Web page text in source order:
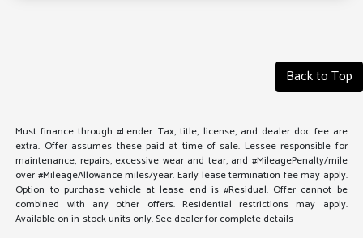
Back to Top
Must finance through #Lender. Tax, title, license, and dealer doc fee are
extra. Offer assumes these paid at time of sale. Lessee responsible for
maintenance, repairs, excessive wear and tear, and #MileagePenalty/mile
over #MileageAllowance miles/year. Early lease termination fee may apply.
Option to purchase vehicle at lease end is #Residual. Offer cannot be
combined with any other offers. Residential restrictions may apply.
Available on in-stock units only. See dealer for complete details